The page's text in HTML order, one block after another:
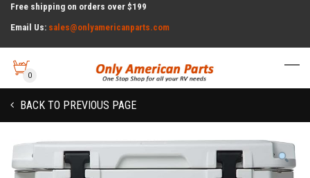
Free shipping on orders over $199
Email Us: sales@onlyamericanparts.com
0
BACK TO PREVIOUS PAGE